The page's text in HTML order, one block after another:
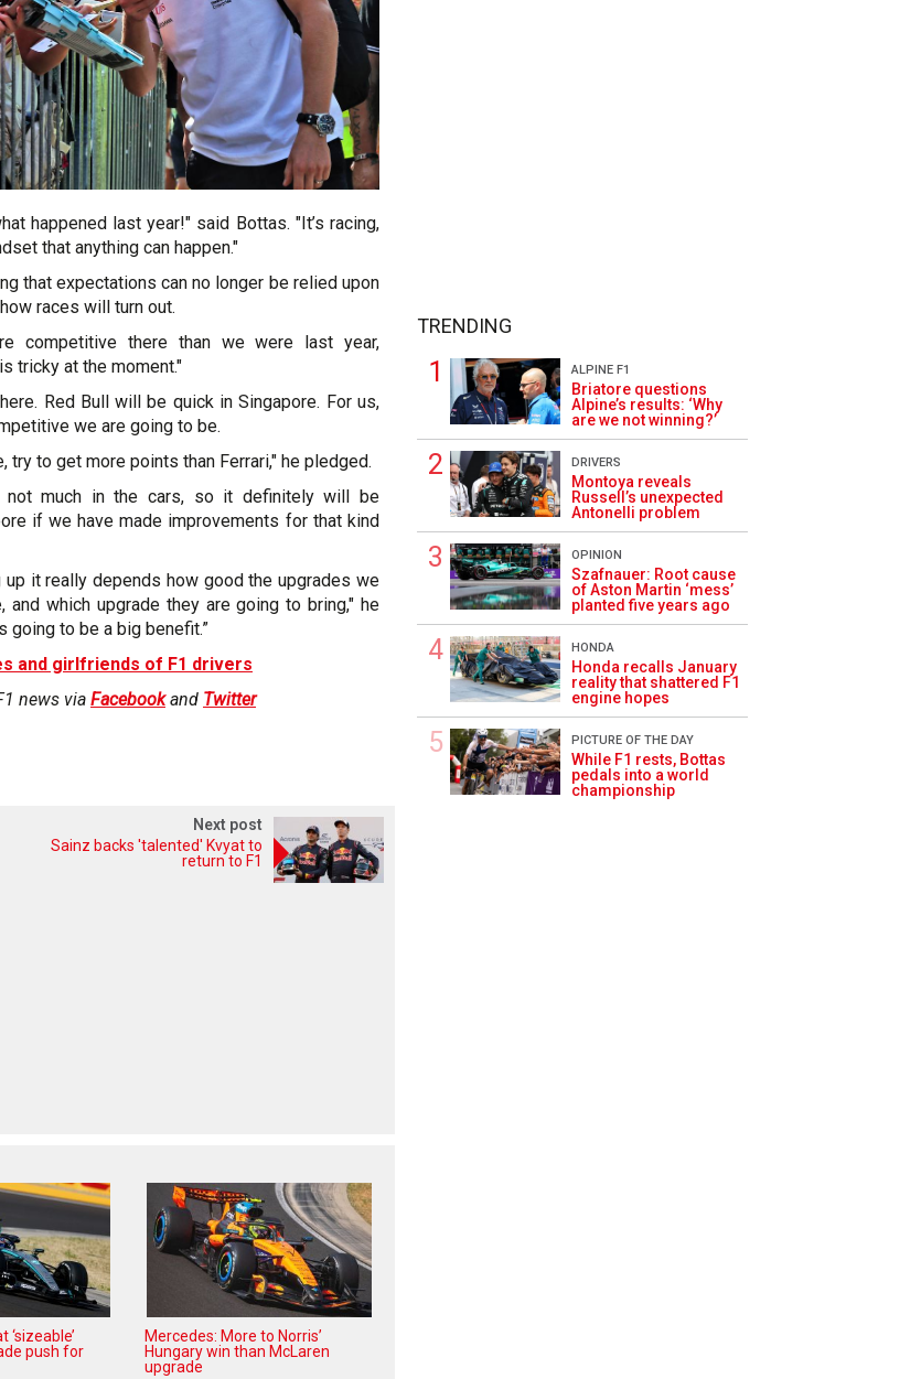
happened last year!" said Bottas. "It’s racing,
that anything can happen."
that expectations can no longer be relied upon
races will turn out.
competitive there than we were last year,
tricky at the moment."
Red Bull will be quick in Singapore. For us,
we are going to be.
try to get more points than Ferrari," he pledged.
much in the cars, so it definitely will be
if we have made improvements for that kind
it really depends how good the upgrades we
and which upgrade they are going to bring," he
going to be a big benefit.”
and girlfriends of F1 drivers
news via Facebookand Twitter
Next post
Sainz backs 'talented' Kvyat to
return to F1
‘sizeable’
push for
Mercedes: More to Norris’
Hungary win than McLaren
upgrade
TRENDING
ALPINE F1
Briatore questions
Alpine’s results: ‘Why
are we not winning?’
DRIVERS
Montoya reveals
Russell’s unexpected
Antonelli problem
OPINION
Szafnauer: Root cause
of Aston Martin ‘mess’
planted five years ago
HONDA
Honda recalls January
reality that shattered F1
engine hopes
PICTURE OF THE DAY
While F1 rests, Bottas
pedals into a world
championship